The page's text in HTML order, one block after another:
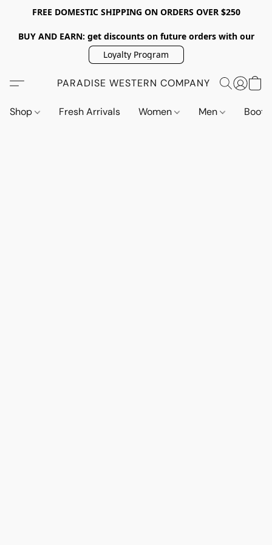
FREE DOMESTIC SHIPPING ON ORDERS OVER $250
BUY AND EARN: get discounts on future orders with our
Loyalty Program
PARADISE WESTERN COMPANY
Shop Fresh Arrivals Women Men Boots